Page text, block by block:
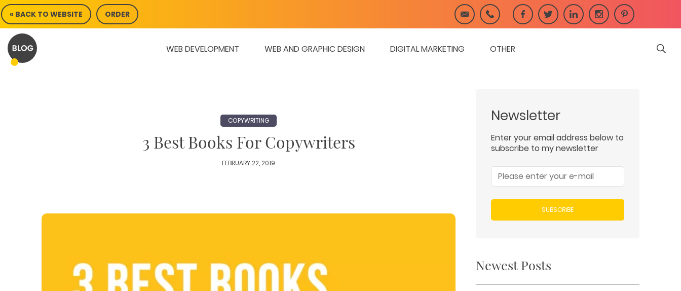
Skip
to
content
« BACK TO WEBSITE ORDER
WEB DEVELOPMENT WEB AND GRAPHIC DESIGN DIGITAL MARKETING OTHER
COPYWRITING
3 Best Books For Copywriters
FEBRUARY 22, 2019
Newsletter
Enter your email address below to
subscribe to my newsletter
SUBSCRIBE
Newest Posts